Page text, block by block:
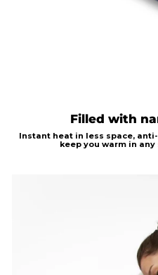
Filled with
Instant heat in less space,
keep you warm in